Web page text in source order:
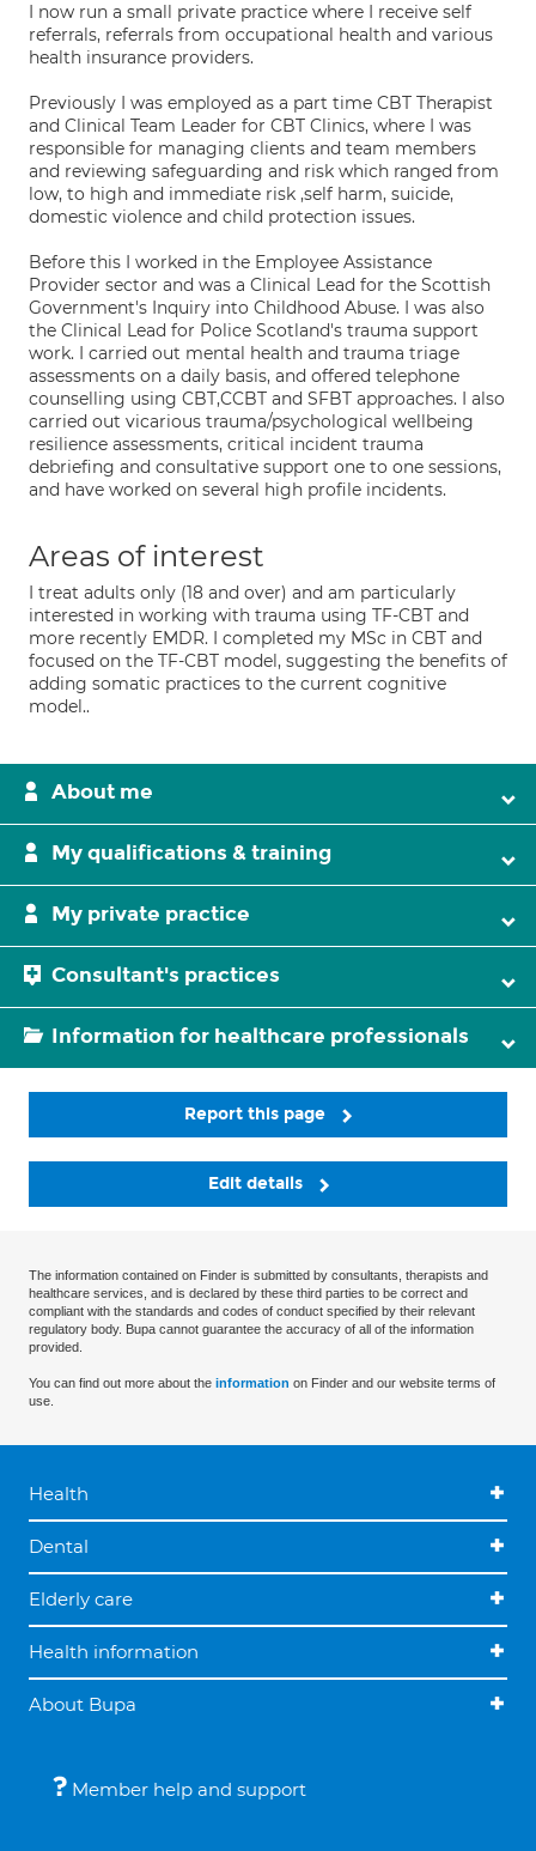
I now run a small private practice where I receive self
referrals, referrals from occupational health and various
health insurance providers.
Previously I was employed as a part time CBT Therapist
and Clinical Team Leader for CBT Clinics, where I was
responsible for managing clients and team members
and reviewing safeguarding and risk which ranged from
low, to high and immediate risk ,self harm, suicide,
domestic violence and child protection issues.
Before this I worked in the Employee Assistance
Provider sector and was a Clinical Lead for the Scottish
Government's Inquiry into Childhood Abuse. I was also
the Clinical Lead for Police Scotland's trauma support
work. I carried out mental health and trauma triage
assessments on a daily basis, and offered telephone
counselling using CBT,CCBT and SFBT approaches. I also
carried out vicarious trauma/psychological wellbeing
resilience assessments, critical incident trauma
debriefing and consultative support one to one sessions,
and have worked on several high profile incidents.
Areas of interest
I treat adults only (18 and over) and am particularly
interested in working with trauma using TF-CBT and
more recently EMDR. I completed my MSc in CBT and
focused on the TF-CBT model, suggesting the benefits of
adding somatic practices to the current cognitive
model..
About me
My qualifications & training
My private practice
Consultant's practices
Information for healthcare professionals
Report this page
Edit details
The information contained on Finder is submitted by consultants, therapists and
healthcare services, and is declared by these third parties to be correct and
compliant with the standards and codes of conduct specified by their relevant
regulatory body. Bupa cannot guarantee the accuracy of all of the information
provided.
You can find out more about the information on Finder and our website terms of
use.
Health
Dental
Elderly care
Health information
About Bupa
Member help and support